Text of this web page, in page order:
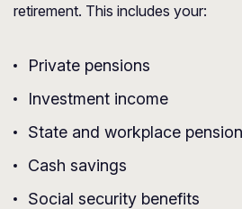
retirement. This includes your:
Private pensions
Investment income
State and workplace
Cash savings
Social security benefits